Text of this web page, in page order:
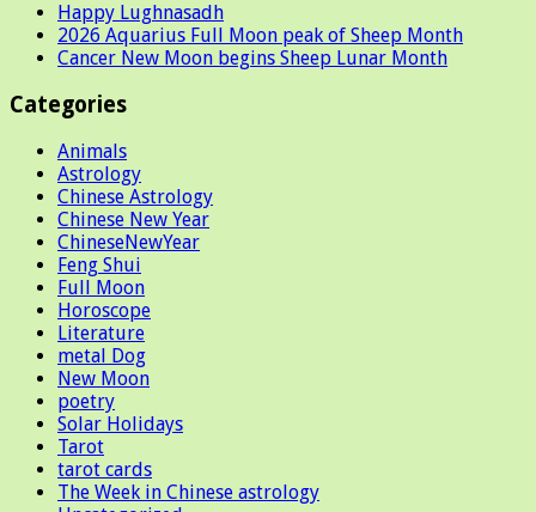
Happy Lughnasadh
2026 Aquarius Full Moon peak of Sheep Month
Cancer New Moon begins Sheep Lunar Month
Categories
Animals
Astrology
Chinese Astrology
Chinese New Year
ChineseNewYear
Feng Shui
Full Moon
Horoscope
Literature
metal Dog
New Moon
poetry
Solar Holidays
Tarot
tarot cards
The Week in Chinese astrology